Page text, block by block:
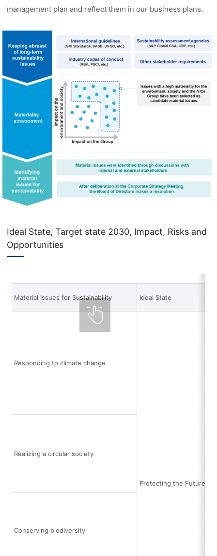
management plan and reflect them in our business plans.
Ideal State, Target state 2030, Impact, Risks and
Opportunities
Material Issues for Sustainability Ideal State
Responding to climate change
Protecting the Future
Realizing a circular society
Conserving biodiversity